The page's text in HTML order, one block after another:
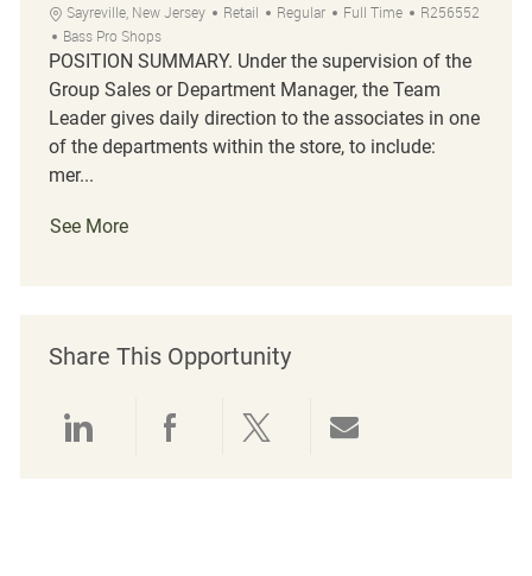
Location
Sayreville, New Jersey Category
Retail Regular Job Type
Full Time Job Id
R256552
Bass Pro Shops
POSITION SUMMARY. Under the supervision of the
Group Sales or Department Manager, the Team
Leader gives daily direction to the associates in one
of the departments within the store, to include:
mer...
See More
Share This Opportunity
Share via LinkedIn
Share via Facebook
Share via twitter